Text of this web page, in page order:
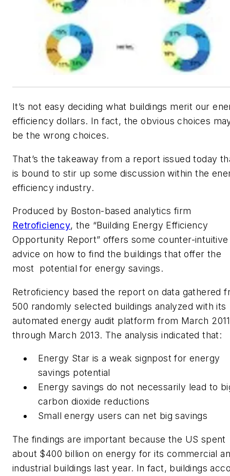
It’s not easy deciding what buildings merit our
efficiency dollars. In fact, the obvious choices
be the wrong choices.
That’s the takeaway from a report issued today
is bound to stir up some discussion within the
efficiency industry.
Produced by Boston-based analytics firm
Retroficiency, the “Building Energy Efficiency
Opportunity Report” offers some counter-intuitive
advice on how to find the buildings that offer the
most potential for energy savings.
Retroficiency based the report on data gathered
500 randomly selected buildings analyzed with its
automated energy audit platform from March 2011
through March 2013. The analysis indicated that:
Energy Star is a weak signpost for energy
savings potential
Energy savings do not necessarily lead to
carbon dioxide reductions
Small energy users can net big savings
The findings are important because the US spent
about $400 billion on energy for its commercial
industrial buildings last year. In fact, buildings